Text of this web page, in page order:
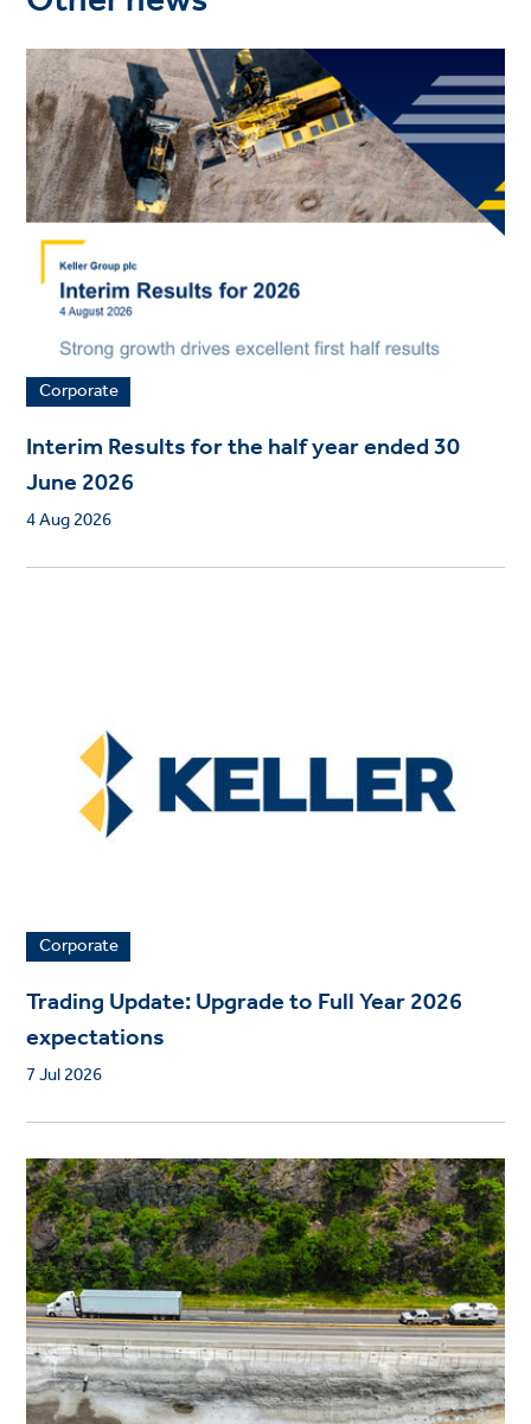
Corporate
Interim Results for the half year ended 30
June 2026
4 Aug 2026
Corporate
Trading Update: Upgrade to Full Year 2026
expectations
7 Jul 2026